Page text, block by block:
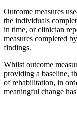
Outcome measures
the individuals
in time, or clinician
measures completed
findings.
Whilst outcome
providing a baseline,
of rehabilitation, in
meaningful change